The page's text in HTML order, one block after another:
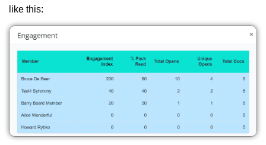
like this: